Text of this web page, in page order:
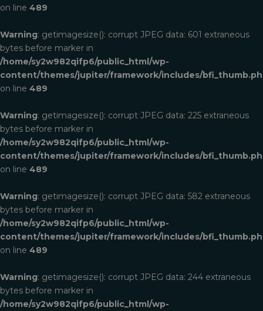
on line 489
Warning: getimagesize(): corrupt JPEG data: 601 extraneous
bytes before marker in
/home/sy2w982qifp6/public_html/wp-
content/themes/jupiter/framework/includes/
on line 489
Warning: getimagesize(): corrupt JPEG data: 225 extraneous
bytes before marker in
/home/sy2w982qifp6/public_html/wp-
content/themes/jupiter/framework/includes/
on line 489
Warning: getimagesize(): corrupt JPEG data: 582 extraneous
bytes before marker in
/home/sy2w982qifp6/public_html/wp-
content/themes/jupiter/framework/includes/
on line 489
Warning: getimagesize(): corrupt JPEG data: 244 extraneous
bytes before marker in
/home/sy2w982qifp6/public_html/wp-